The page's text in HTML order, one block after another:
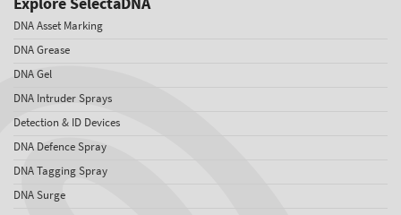
DNA Asset Marking
DNA Grease
DNA Gel
DNA Intruder Sprays
Detection & ID Devices
DNA Defence Spray
DNA Tagging Spray
DNA Surge